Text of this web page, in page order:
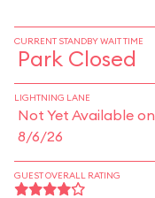
CURRENT STANDBY WAIT TIME
Park Closed
LIGHTNING LANE
Not Yet Available on
8/6/26
GUEST OVERALL RATING